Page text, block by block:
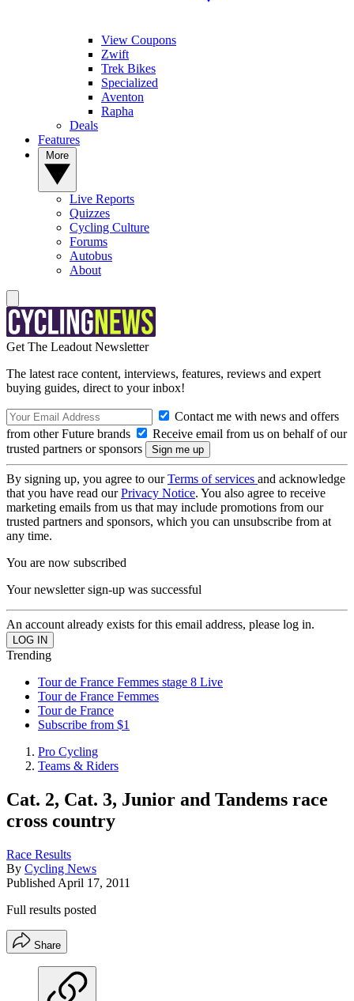
View Coupons
Zwift
Trek Bikes
Specialized
Aventon
Rapha
Deals
Features
Live Reports
Quizzes
Cycling Culture
Forums
Autobus
About
Get The Leadout Newsletter
The latest race content, interviews, features, reviews and expert
buying guides, direct to your inbox!
Contact me with news and offers
from other Future brands
Receive email from us on behalf of our
trusted partners or sponsors
By signing up, you agree to ourTerms of services and acknowledge
that you have read ourPrivacy Notice. You also agree to receive
marketing emails from us that may include promotions from our
trusted partners and sponsors, which you can unsubscribe from at
any time.
You are now subscribed
Your newsletter sign-up was successful
An account already exists for this email address, please log in.
Trending
Tour de France Femmes stage 8 Live
Tour de France Femmes
Tour de France
Subscribe from $1
Pro Cycling
Teams & Riders
Cat. 2, Cat. 3, Junior and Tandems race
cross country
Race Results
By Cycling News
Published April 17, 2011
Full results posted
Share